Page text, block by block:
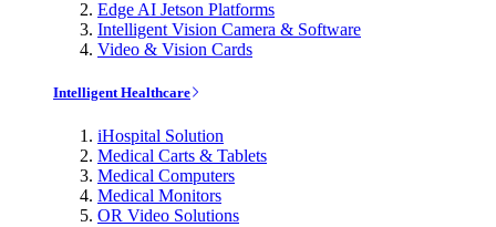
Edge AI Jetson Platforms
Intelligent Vision Camera & Software
Video & Vision Cards
Intelligent Healthcare
iHospital Solution
Medical Carts & Tablets
Medical Computers
Medical Monitors
OR Video Solutions